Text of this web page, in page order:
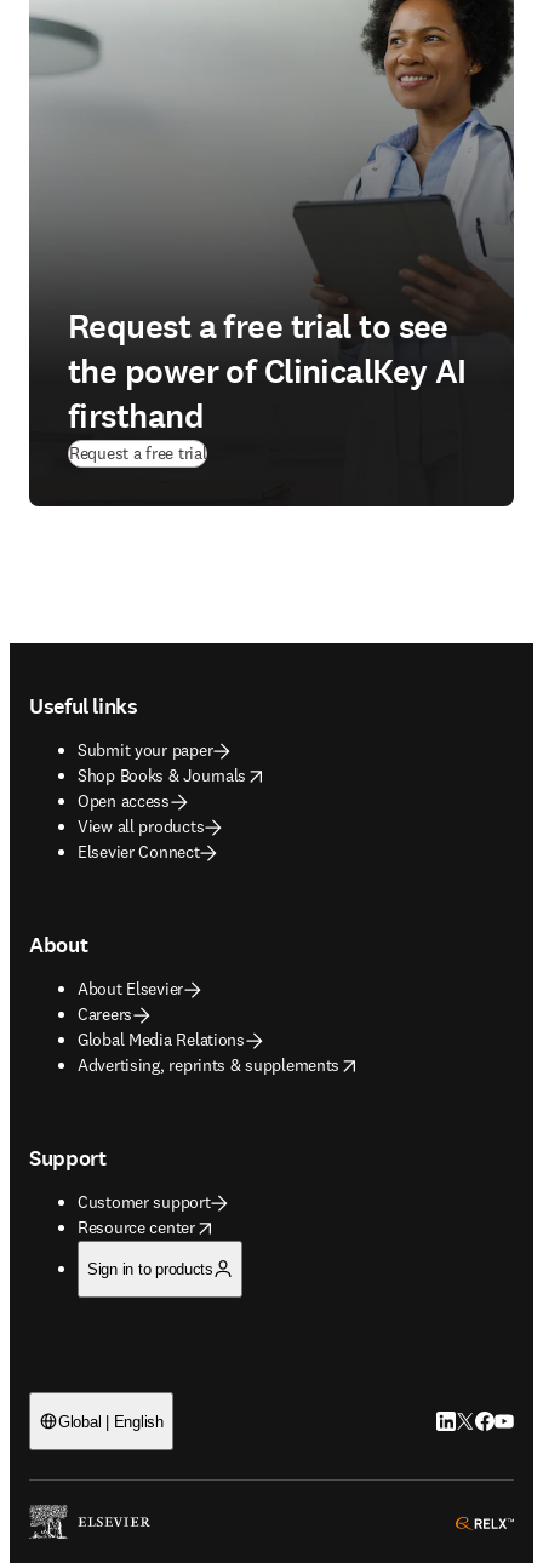
Request a free trial to see
the power of ClinicalKey AI
firsthand
Request a free trial(
Useful links
Submit your paper
Shop Books & Journals
opens in new tab/window
Open access
View all products
Elsevier Connect
About
About Elsevier
Careers
Global Media Relations
Advertising, reprints & supplements
opens in new tab/window
Support
Customer support
Resource center
opens in new tab/window
Sign in to products
Global | English LinkedIn
Twitter